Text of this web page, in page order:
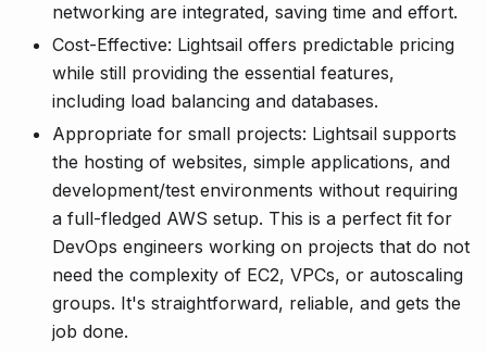
networking are integrated, saving time and effort.
Cost-Effective: Lightsail offers predictable pricing
while still providing the essential features,
including load balancing and databases.
Appropriate for small projects: Lightsail supports
the hosting of websites, simple applications, and
development/test environments without requiring
a full-fledged AWS setup. This is a perfect fit for
DevOps engineers working on projects that do not
need the complexity of EC2, VPCs, or autoscaling
groups. It's straightforward, reliable, and gets the
job done.